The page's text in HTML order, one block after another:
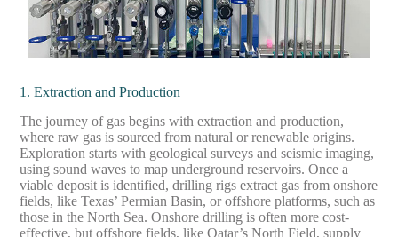
1. Extraction and Production
The journey of gas begins with extraction and production,
where raw gas is sourced from natural or renewable origins.
Exploration starts with geological surveys and seismic imaging,
using sound waves to map underground reservoirs. Once a
viable deposit is identified, drilling rigs extract gas from onshore
fields, like Texas’ Permian Basin, or offshore platforms, such as
those in the North Sea. Onshore drilling is often more cost-
effective, but offshore fields, like Qatar’s North Field, supply